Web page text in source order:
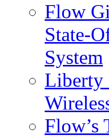
Flow
State-
System
Liberty
Flow’s